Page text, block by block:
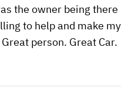
the owner being there
to help and make my
person. Great Car.